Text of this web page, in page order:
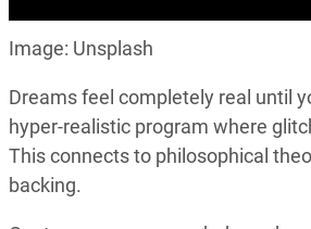
Image: Unsplash
Dreams feel completely real until
hyper-realistic program where
This connects to philosophical
backing.